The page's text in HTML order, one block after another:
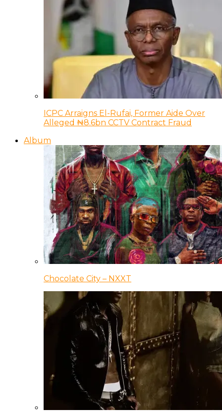
ICPC Arraigns El-Rufai, Former Aide Over
Alleged ₦8.6bn CCTV Contract Fraud
Album
Chocolate City – NXXT